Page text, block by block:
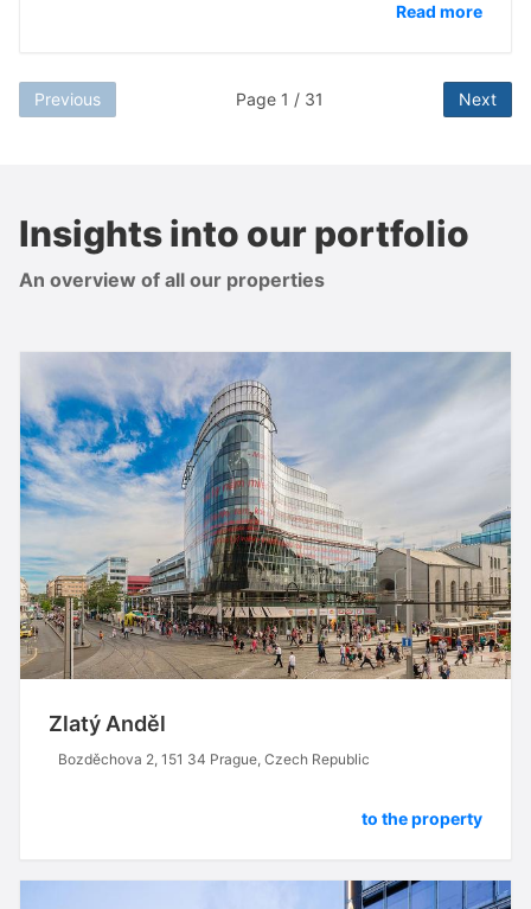
Read more
Previous Page 1 / 31 Next
Insights into our portfolio
An overview of all our properties
Zlatý Anděl
Bozděchova 2, 151 34 Prague, Czech Republic
to the property